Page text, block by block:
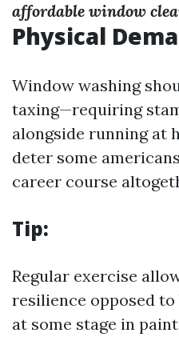
affordable window
Physical
Window washing
taxing—requiring
alongside running at
deter some
career course
Tip:
Regular exercise
resilience opposed
at some stage in